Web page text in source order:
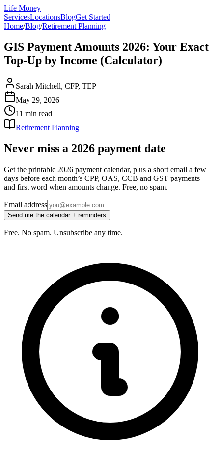
Life Money
ServicesLocationsBlogGet Started
Home/Blog/Retirement Planning
GIS Payment Amounts 2026: Your Exact
Top-Up by Income (Calculator)
Sarah Mitchell, CFP, TEP
May 29, 2026
11 min read
Retirement Planning
Never miss a 2026 payment date
Get the printable 2026 payment calendar, plus a short email a few
days before each month’s CPP, OAS, CCB and GST payments —
and first word when amounts change. Free, no spam.
Email address
Send me the calendar + reminders
Free. No spam. Unsubscribe any time.